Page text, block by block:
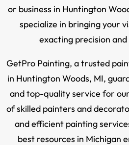
or business in Huntington
specialize in bringing your
exacting precision
GetPro Painting, a trusted
in Huntington Woods, MI,
and top-quality service for
of skilled painters and
and efficient painting
best resources in Michigan